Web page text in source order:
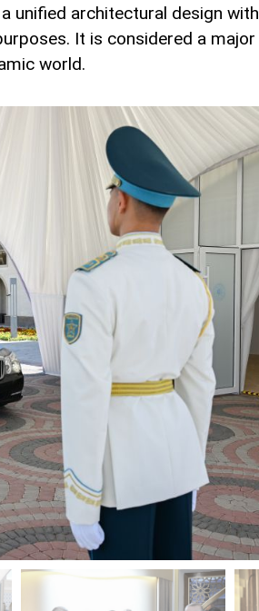
unified architectural design with
It is considered a major
world.